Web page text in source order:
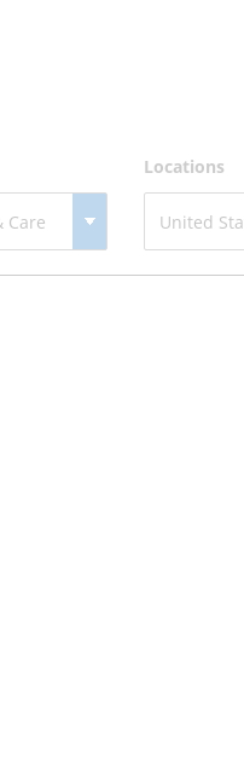
Locations